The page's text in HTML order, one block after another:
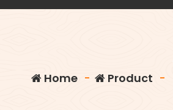
Home - Product -